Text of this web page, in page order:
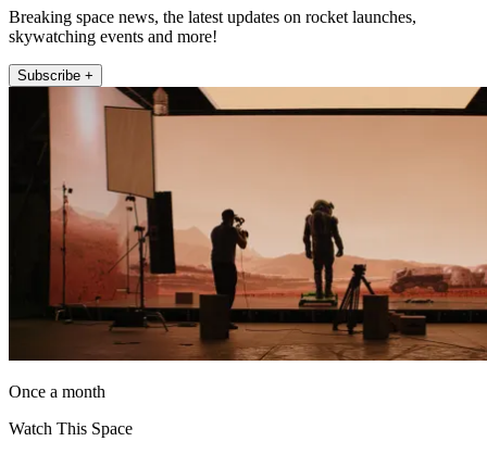
Breaking space news, the latest updates on rocket launches,
skywatching events and more!
Subscribe +
Once a month
Watch This Space